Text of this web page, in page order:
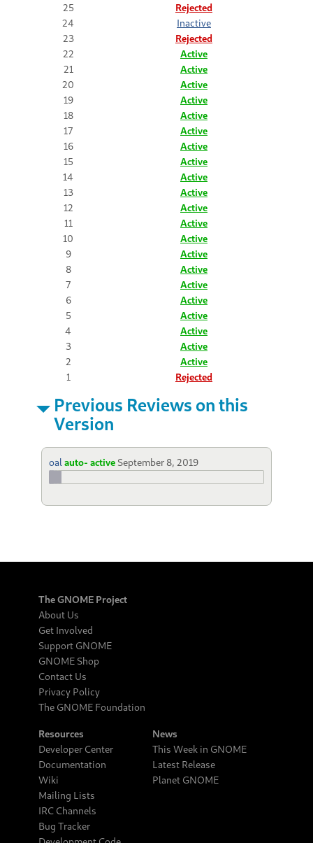
25
Rejected
24
Inactive
23
Rejected
22
Active
21
Active
20
Active
19
Active
18
Active
17
Active
16
Active
15
Active
14
Active
13
Active
12
Active
11
Active
10
Active
9
Active
8
Active
7
Active
6
Active
5
Active
4
Active
3
Active
2
Active
1
Rejected
Previous Reviews on this
Version
oal auto- active September 8, 2019
The GNOME Project
About Us
Get Involved
Support GNOME
GNOME Shop
Contact Us
Privacy Policy
The GNOME Foundation
Resources
Developer Center
Documentation
Wiki
Mailing Lists
IRC Channels
Bug Tracker
News
This Week in GNOME
Latest Release
Planet GNOME